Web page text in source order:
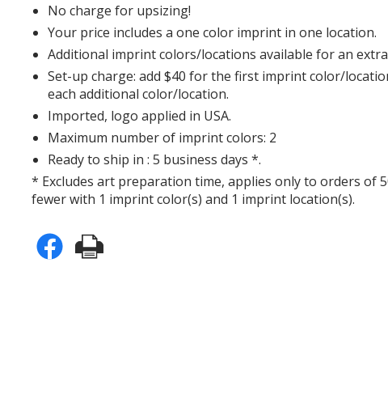
No charge for upsizing!
Your price includes a one color imprint in one location.
Additional imprint colors/locations available for an
Set-up charge: add $40 for the first imprint color/
each additional color/location.
Imported, logo applied in USA.
Maximum number of imprint colors: 2
Ready to ship in : 5 business days *.
* Excludes art preparation time, applies only to orders of
fewer with 1 imprint color(s) and 1 imprint location(s).